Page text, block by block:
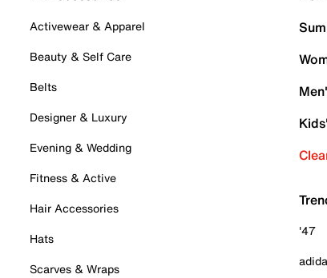
Activewear & Apparel
Beauty & Self Care
Belts
Designer & Luxury
Evening & Wedding
Fitness & Active
Hair Accessories
Hats
Scarves & Wraps
'47